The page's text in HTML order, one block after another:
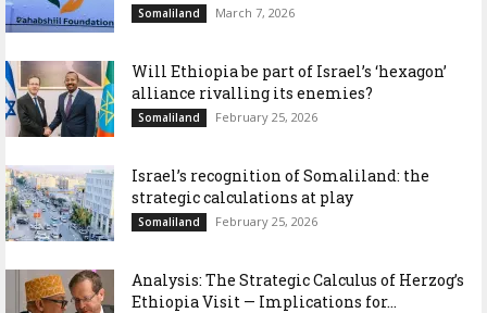
Somaliland March 7, 2026
Will Ethiopia be part of Israel’s ‘hexagon’
alliance rivalling its enemies?
Somaliland February 25, 2026
Israel’s recognition of Somaliland: the
strategic calculations at play
Somaliland February 25, 2026
Analysis: The Strategic Calculus of Herzog’s
Ethiopia Visit — Implications for...